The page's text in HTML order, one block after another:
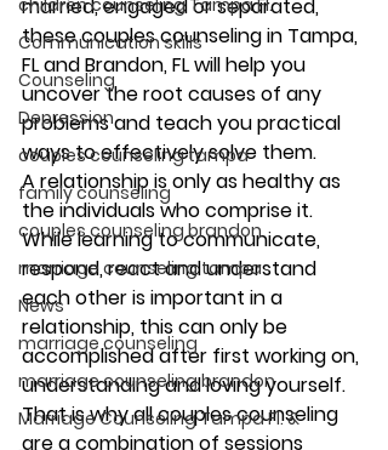
children counseling Tampa Fl.
Communication skills
Counseling
Depression
couples counseling tampa
family counseling
couples counseling brandon
marriage counseling tampa
News
marriage counseling
marriage counseling brandon
Marriage Counseling Tampa Fl. &
married, engaged or separated,
these couples counseling in Tampa,
FL and Brandon, FL will help you
uncover the root causes of any
problems and teach you practical
ways to effectively solve them.
A relationship is only as healthy as
the individuals who comprise it.
While learning to communicate,
respond, react and understand
each other is important in a
relationship, this can only be
accomplished after first working on,
understanding and loving yourself.
That is why all couples counseling
are a combination of sessions